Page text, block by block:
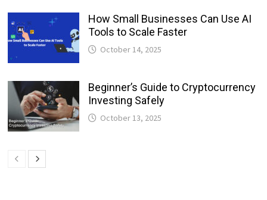
How Small Businesses Can Use AI
Tools to Scale Faster
October 14, 2025
Beginner’s Guide to Cryptocurrency
Investing Safely
October 13, 2025